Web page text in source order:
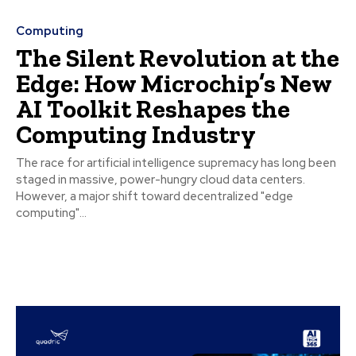
Computing
The Silent Revolution at the
Edge: How Microchip’s New
AI Toolkit Reshapes the
Computing Industry
The race for artificial intelligence supremacy has long been
staged in massive, power-hungry cloud data centers.
However, a major shift toward decentralized "edge
computing"...